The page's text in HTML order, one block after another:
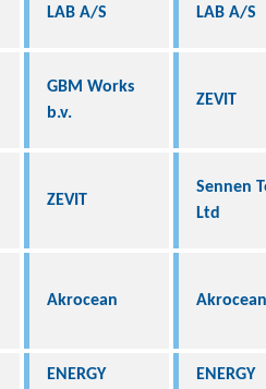
LAB A/S LAB A/S
GBM Works
b.v.
ZEVIT
ZEVIT
Sennen
Ltd
Akrocean Akrocean
ENERGY
ENERGY